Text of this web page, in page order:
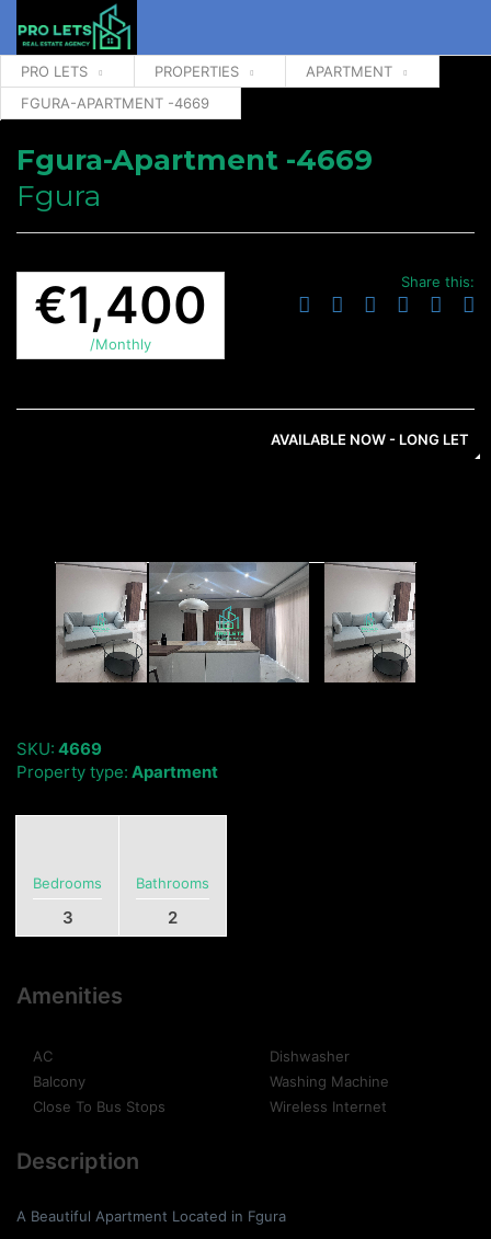
PRO LETS PROPERTIES
APARTMENT
FGURA-APARTMENT -4669
Fgura-Apartment -4669
Fgura
€1,400
/Monthly
Share this:
AVAILABLE NOW - LONG LET
SKU: 4669
Property type: Apartment
Bedrooms
3
Bathrooms
2
Amenities
AC
Balcony
Close To Bus Stops
Dishwasher
Washing Machine
Wireless Internet
Description
A Beautiful Apartment Located in Fgura